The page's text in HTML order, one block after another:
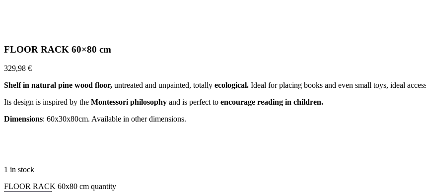
FLOOR RACK 60×80 cm
329,98 €
Shelf in natural pine wood floor, untreated and unpainted, totally ecological. Ideal for placing books and even small toys, ideal
Its design is inspired by the Montessori philosophy and is perfect to encourage reading in children.
Dimensions: 60x30x80cm. Available in other dimensions.
1 in stock
FLOOR RACK 60x80 cm quantity